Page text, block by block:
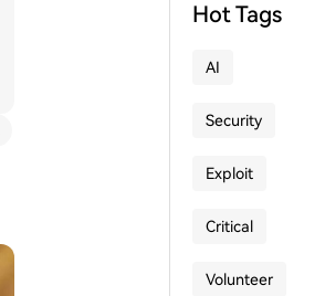
Hot Tags
AI
Security
Exploit
Critical
Volunteer